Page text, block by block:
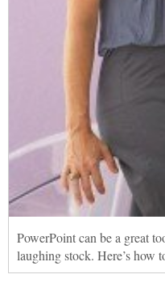
PowerPoint can be a great
laughing stock. Here’s how